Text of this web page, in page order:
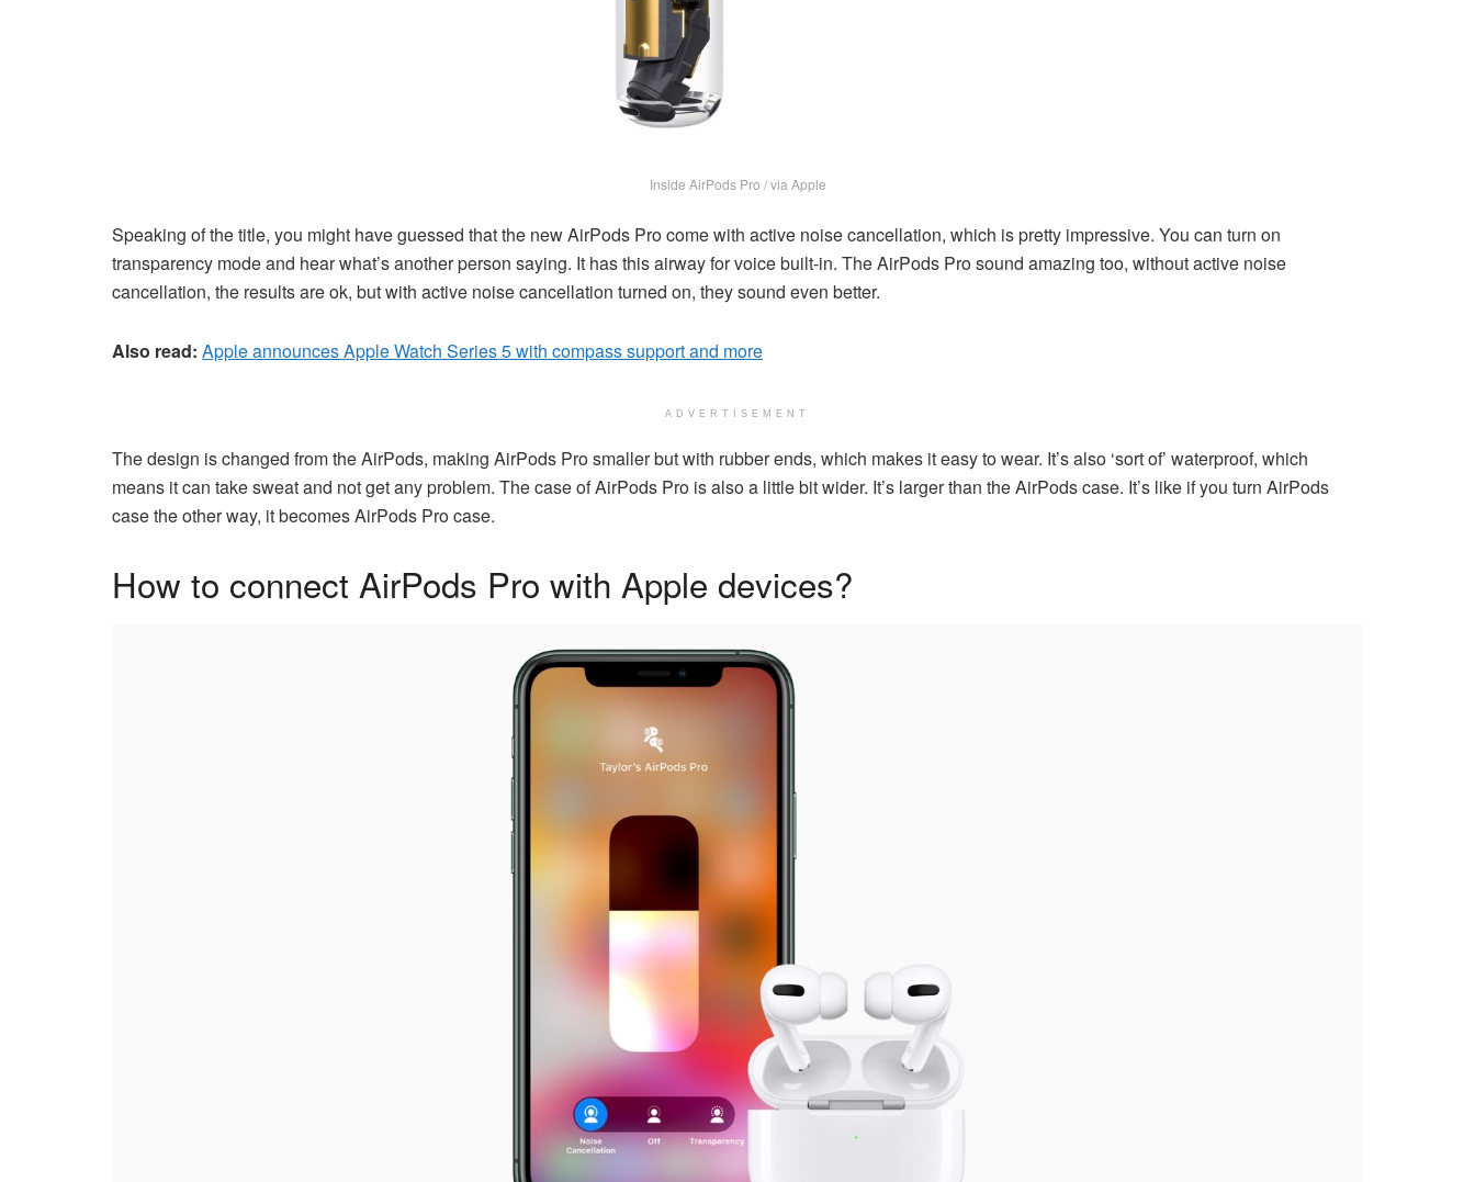
Inside AirPods Pro / via Apple
Speaking of the title, you might have guessed that the new AirPods Pro come with active noise cancellation, which is pretty impressive. You can turn on
transparency mode and hear what’s another person saying. It has this airway for voice built-in. The AirPods Pro sound amazing too, without active noise
cancellation, the results are ok, but with active noise cancellation turned on, they sound even better.
Also read: Apple announces Apple Watch Series 5 with compass support and more
ADVERTISEMENT
The design is changed from the AirPods, making AirPods Pro smaller but with rubber ends, which makes it easy to wear. It’s also ‘sort of’ waterproof, which
means it can take sweat and not get any problem. The case of AirPods Pro is also a little bit wider. It’s larger than the AirPods case. It’s like if you turn AirPods
case the other way, it becomes AirPods Pro case.
How to connect AirPods Pro with Apple devices?